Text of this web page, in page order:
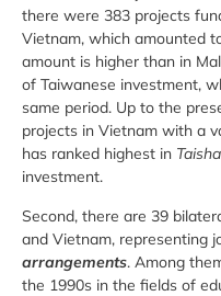
there were 383 projects
Vietnam, which amounted
amount is higher than in
of Taiwanese investment,
same period. Up to the
projects in Vietnam with a
has ranked highest in
investment.
Second, there are 39
and Vietnam, representing
arrangements. Among
the 1990s in the fields of